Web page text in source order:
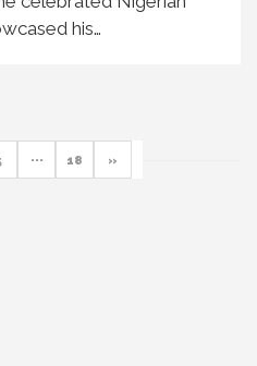
his…
··· 18 »